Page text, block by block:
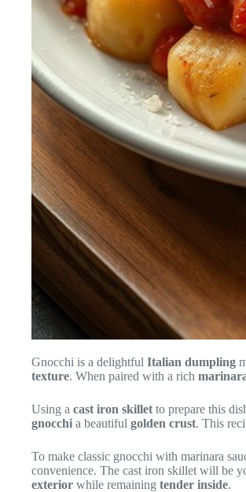
Gnocchi is a delightful Italian dumpling
texture. When paired with a rich
Using a cast iron skillet to prepare this
gnocchi a beautiful golden crust. This
To make classic gnocchi with marinara
convenience. The cast iron skillet will be
exterior while remaining tender inside.